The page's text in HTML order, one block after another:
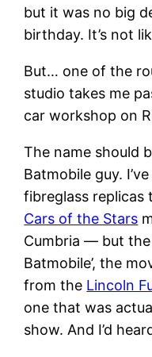
but it was no big
birthday. It’s not
But… one of the
studio takes me
car workshop on
The name should
Batmobile guy.
fibreglass replicas
Cars of the Stars
Cumbria — but the
Batmobile’, the
from the Lincoln
one that was
show. And I’d